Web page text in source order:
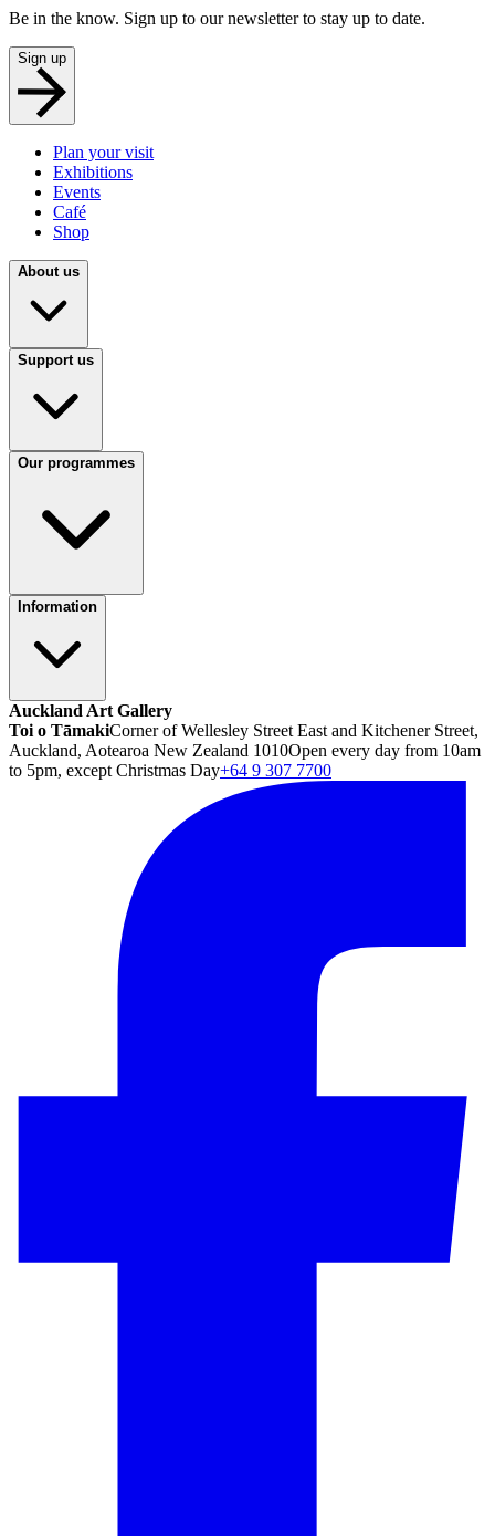
Be in the know. Sign up to our newsletter to stay up to date.
Sign up
Plan your visit
Exhibitions
Events
Café
Shop
About us
Support us
Our programmes
Information
Auckland Art Gallery
Toi o TāmakiCorner of Wellesley Street East and Kitchener Street,
Auckland, Aotearoa New Zealand 1010Open every day from 10am
to 5pm, except Christmas Day+64 9 307 7700